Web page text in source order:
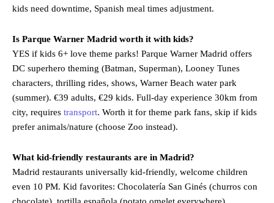
kids need downtime, Spanish meal times adjustment.
Is Parque Warner Madrid worth it with kids?
YES if kids 6+ love theme parks! Parque Warner Madrid offers
DC superhero theming (Batman, Superman), Looney Tunes
characters, thrilling rides, shows, Warner Beach water park
(summer). €39 adults, €29 kids. Full-day experience 30km from
city, requires transport. Worth it for theme park fans, skip if kids
prefer animals/nature (choose Zoo instead).
What kid-friendly restaurants are in Madrid?
Madrid restaurants universally kid-friendly, welcome children
even 10 PM. Kid favorites: Chocolatería San Ginés (churros con